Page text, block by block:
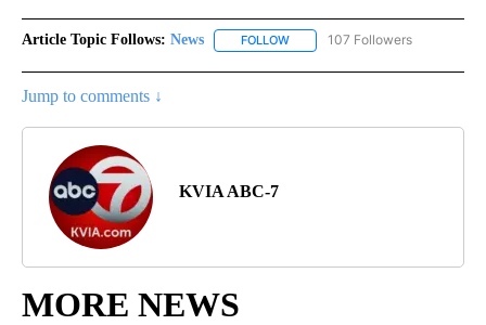
Article Topic Follows: News FOLLOW FOLLOW "NEWS" TO RECEIVE
107 Followers
Jump to comments ↓
KVIA ABC-7
MORE NEWS